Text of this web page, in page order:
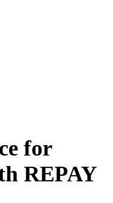
for
REPAY